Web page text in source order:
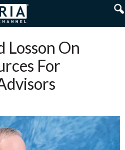
Losson On
For